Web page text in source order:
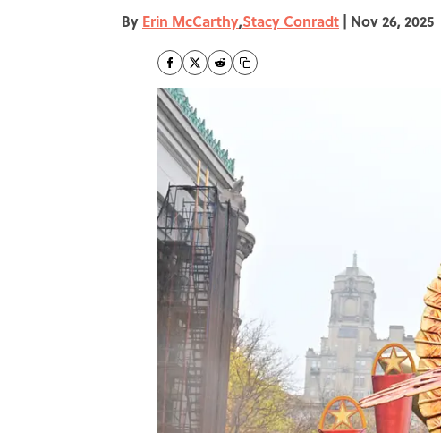
By Erin McCarthy,Stacy Conradt | Nov 26, 2025